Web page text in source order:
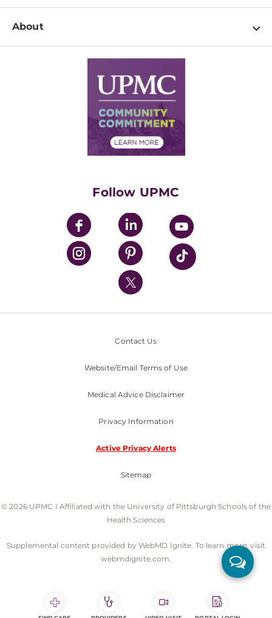
Patient & Visitor Resources
Disabilities Resource Center
Services
Price Transparency
Financial Assistance
Education & Training
Departments
Newsroom Home
About
Supply Chain Management
Community Commitment
UPMC Enterprises
UPMC Health Plan
UPMC International
Nondiscrimination Policy
Follow UPMC
Contact Us
Website/Email Terms of Use
Medical Advice Disclaimer
Privacy Information
Active Privacy Alerts
Sitemap
© 2026 UPMC I Affiliated with the University of Pittsburgh Schools of the
Health Sciences
Supplemental content provided by WebMD Ignite. To learn more, visit
webmdignite.com.